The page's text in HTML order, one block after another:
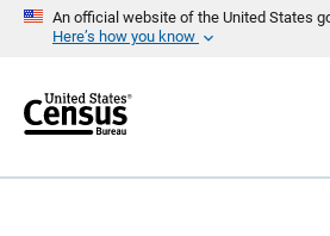
An official website of the United States
Here’s how you know
r
a